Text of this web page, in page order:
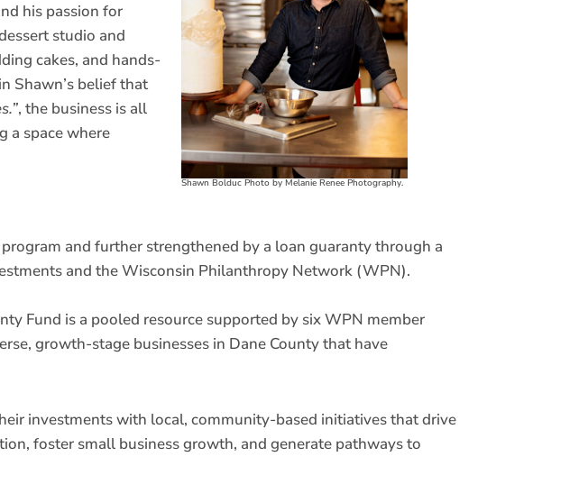
his passion for
studio and
cakes, and hands-
Shawn’s belief that
, the business is all
a space where
Shawn Bolduc Photo by Melanie Renee Photography.
and further strengthened by a loan guaranty through a
and the Wisconsin Philanthropy Network (WPN).
Fund is a pooled resource supported by six WPN member
growth-stage businesses in Dane County that have
investments with local, community-based initiatives that drive
foster small business growth, and generate pathways to